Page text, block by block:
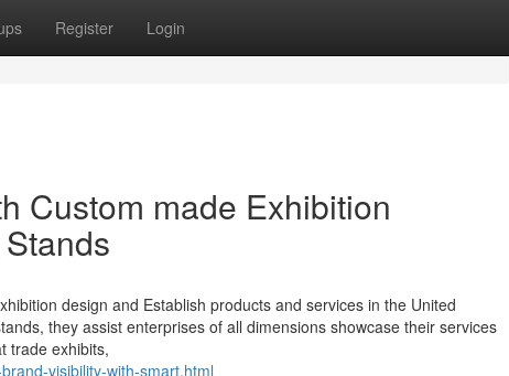
Register Login
Custom made Exhibition
design and Establish products and services in the United
they assist enterprises of all dimensions showcase their services
trade exhibits,
visibility-with-smart.html